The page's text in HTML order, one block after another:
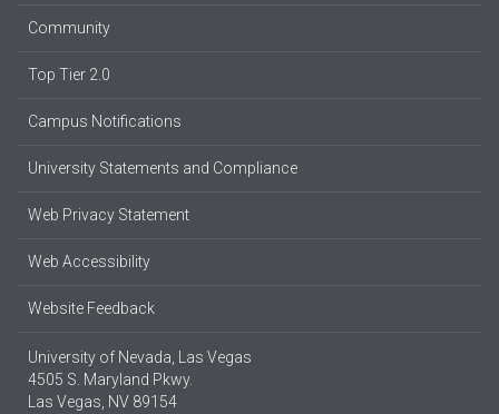
Community
Top Tier 2.0
Campus Notifications
University Statements and Compliance
Web Privacy Statement
Web Accessibility
Website Feedback
University of Nevada, Las Vegas
4505 S. Maryland Pkwy.
Las Vegas, NV 89154